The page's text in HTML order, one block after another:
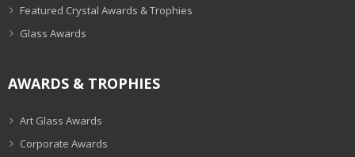
Featured Crystal Awards & Trophies
Glass Awards
AWARDS & TROPHIES
Art Glass Awards
Corporate Awards